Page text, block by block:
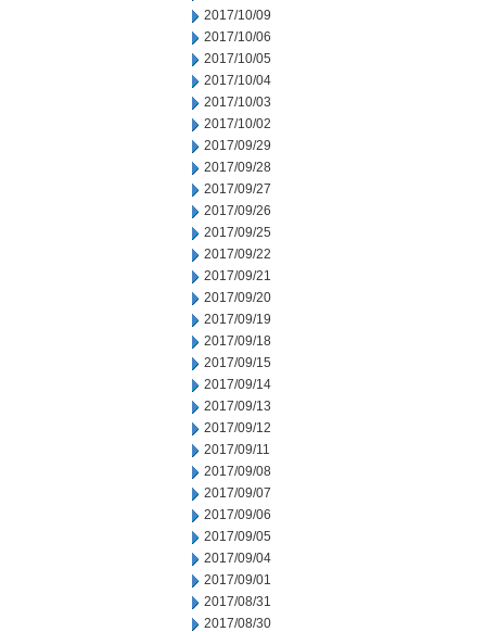
2017/10/09
2017/10/06
2017/10/05
2017/10/04
2017/10/03
2017/10/02
2017/09/29
2017/09/28
2017/09/27
2017/09/26
2017/09/25
2017/09/22
2017/09/21
2017/09/20
2017/09/19
2017/09/18
2017/09/15
2017/09/14
2017/09/13
2017/09/12
2017/09/11
2017/09/08
2017/09/07
2017/09/06
2017/09/05
2017/09/04
2017/09/01
2017/08/31
2017/08/30